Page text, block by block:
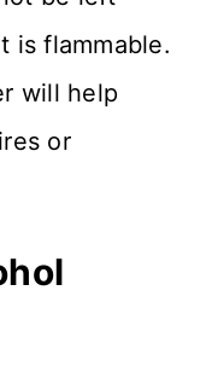
is flammable.
will help
or